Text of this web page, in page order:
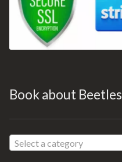
Book about Beetles
Select a category